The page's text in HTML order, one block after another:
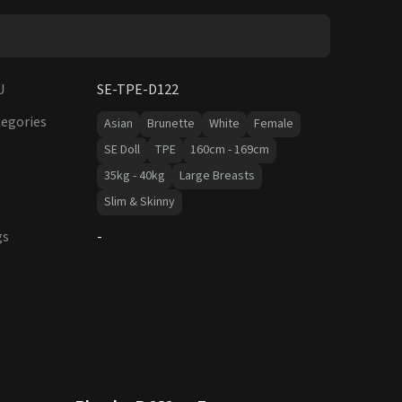
SE-TPE-D122
Asian Brunette White
Female
SE Doll
TPE
160cm - 169cm
35kg - 40kg
Large Breasts
Slim & Skinny
-